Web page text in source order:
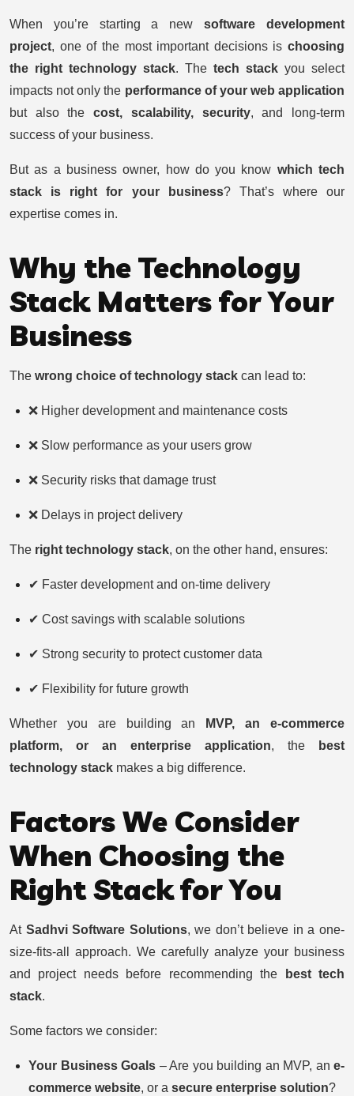
9/7/2025•SADHVI SOFTWARE SOLUTIONS
When you’re starting a newsoftware development
project, one of the most important decisions is choosing
the right technology stack. The tech stack you select
impacts not only the performance of your web application
but also thecost, scalability, security, and long-term
success of your business.
But as a business owner, how do you know which tech
stack is right for your business? That’s where our
expertise comes in.
Why the Technology
Stack Matters for Your
Business
The wrong choice of technology stack can lead to:
❌ Higher development and maintenance costs
❌ Slow performance as your users grow
❌ Security risks that damage trust
❌ Delays in project delivery
The right technology stack, on the other hand, ensures:
✔ Faster development and on-time delivery
✔ Cost savings with scalable solutions
✔ Strong security to protect customer data
✔ Flexibility for future growth
Whether you are building an
MVP, an e-commerce
platform, or an enterprise application, the
best
technology stack makes a big difference.
Factors We Consider
When Choosing the
Right Stack for You
At Sadhvi Software Solutions, we don’t believe in a one-
size-fits-all approach. We carefully analyze your business
and project needs before recommending the
best tech
stack.
Some factors we consider:
Your Business Goals – Are you building an MVP, an e-
commerce website, or a secure enterprise solution?